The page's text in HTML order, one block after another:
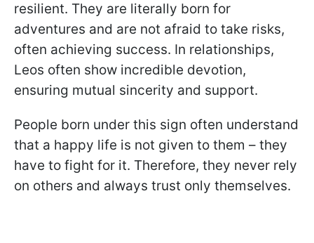
resilient. They are literally born for
adventures and are not afraid to take risks,
often achieving success. In relationships,
Leos often show incredible devotion,
ensuring mutual sincerity and support.
People born under this sign often understand
that a happy life is not given to them – they
have to fight for it. Therefore, they never rely
on others and always trust only themselves.